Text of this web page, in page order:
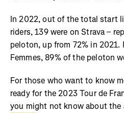
In 2022, out of the total start
riders, 139 were on Strava –
peloton, up from 72% in 2021.
Femmes, 89% of the peloton
For those who want to know
ready for the 2023 Tour de
you might not know about the